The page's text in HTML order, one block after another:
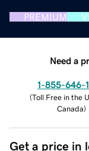
PREMIUM
Need a
1-855-646-
(Toll Free in the
Canada)
Get a price in